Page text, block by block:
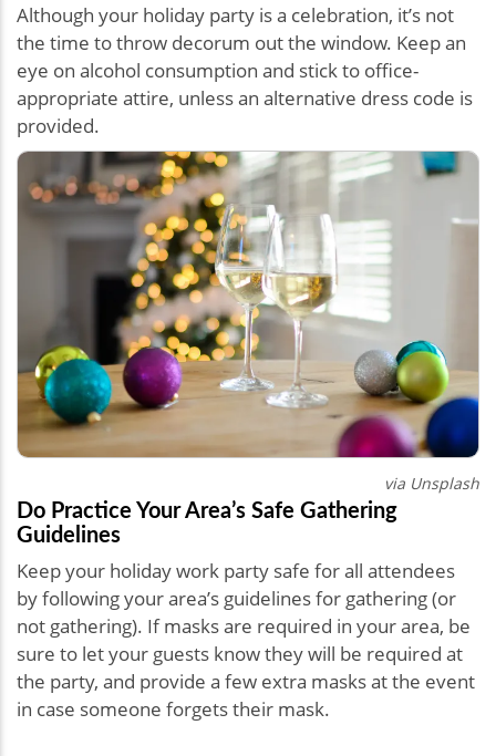
Although your holiday party is a celebration, it’s not
the time to throw decorum out the window. Keep an
eye on alcohol consumption and stick to office-
appropriate attire, unless an alternative dress code is
provided.
via Unsplash
Do Practice Your Area’s Safe Gathering
Guidelines
Keep your holiday work party safe for all attendees
by following your area’s guidelines for gathering (or
not gathering). If masks are required in your area, be
sure to let your guests know they will be required at
the party, and provide a few extra masks at the event
in case someone forgets their mask.